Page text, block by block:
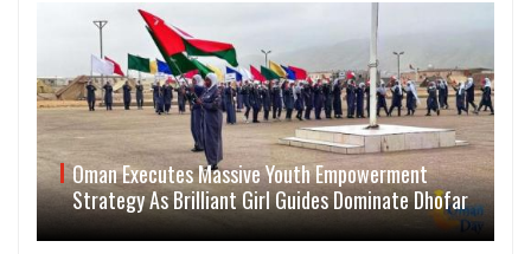
Oman Executes Massive Youth Empowerment
Strategy As Brilliant Girl Guides Dominate Dhofar